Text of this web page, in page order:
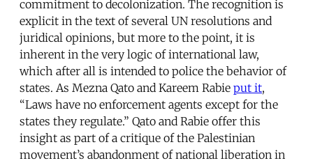
commitment to decolonization. The recognition is
explicit in the text of several UN resolutions and
juridical opinions, but more to the point, it is
inherent in the very logic of international law,
which after all is intended to police the behavior of
states. As Mezna Qato and Kareem Rabie put it,
“Laws have no enforcement agents except for the
states they regulate.” Qato and Rabie offer this
insight as part of a critique of the Palestinian
movement’s abandonment of national liberation in